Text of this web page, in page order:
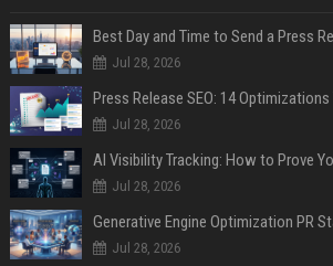
Best Day and Time to Send a Press
Jul 28, 2026
Jul 28, 2026
AI Visibility Tracking: How to Prove
Jul 28, 2026
Generative Engine Optimization PR
Jul 28, 2026